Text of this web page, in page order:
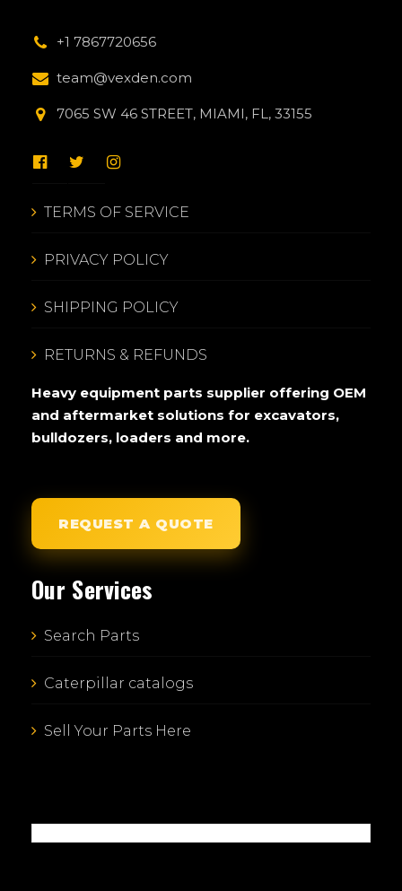
+1 7867720656
team@vexden.com
7065 SW 46 STREET, MIAMI, FL, 33155
TERMS OF SERVICE
PRIVACY POLICY
SHIPPING POLICY
RETURNS & REFUNDS
Heavy equipment parts supplier offering OEM
and aftermarket solutions for excavators,
bulldozers, loaders and more.
REQUEST A QUOTE
Our Services
Search Parts
Caterpillar catalogs
Sell Your Parts Here